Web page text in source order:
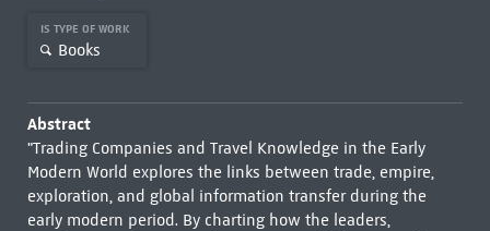
IS TYPE OF WORK
Books
Abstract
"Trading Companies and Travel Knowledge in the Early
Modern World explores the links between trade, empire,
exploration, and global information transfer during the
early modern period. By charting how the leaders,